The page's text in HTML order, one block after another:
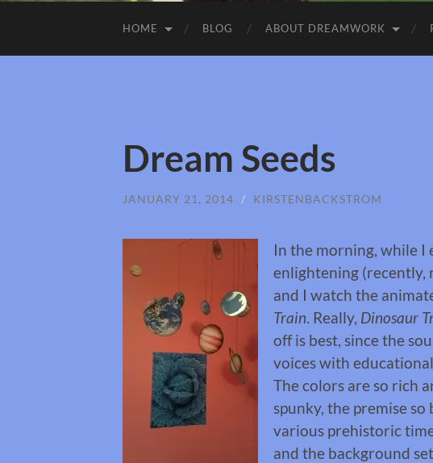
HOME BLOG ABOUT DREAMWORK
Dream Seeds
JANUARY 21, 2014 / KIRSTENBACKSTROM
In the morning, while I
enlightening (recently,
and I watch the
Train . Really, Dinosaur
off is best, since the
voices with
The colors are so rich
spunky, the premise
various prehistoric
and the background